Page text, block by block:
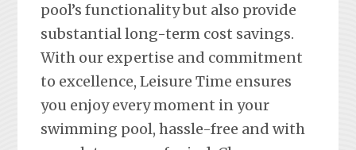
pool’s functionality but also provide
substantial long-term cost savings.
With our expertise and commitment
to excellence, Leisure Time ensures
you enjoy every moment in your
swimming pool, hassle-free and with